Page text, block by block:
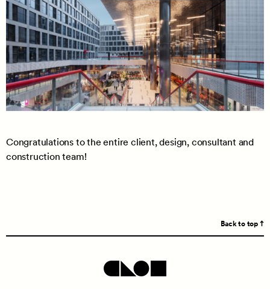
Congratulations to the entire client, design, consultant and
construction team!
Back to top